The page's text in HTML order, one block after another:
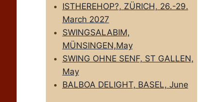
ISTHEREHOP?, ZÜRICH, 26.-29.
March 2027
SWINGSALABIM,
MÜNSINGEN,May
SWING OHNE SENF, ST GALLEN,
May
BALBOA DELIGHT, BASEL, June